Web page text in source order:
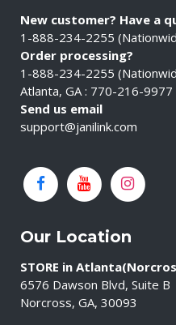
New customer? Have a
1-888-234-2255
Order processing?
1-888-234-2255
Atlanta, GA : 770-216-9977
Send us email
support@janilink.com
Our Location
STORE in
6576 Dawson Blvd, Suite B
Norcross, GA, 30093